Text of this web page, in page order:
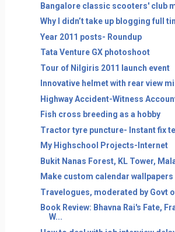
Bangalore classic scooters' club
Why I didn’t take up blogging full
Year 2011 posts- Roundup
Tata Venture GX photoshoot
Tour of Nilgiris 2011 launch event
Innovative helmet with rear view
Highway Accident-Witness
Fish cross breeding as a hobby
Tractor tyre puncture- Instant fix
My Highschool Projects-Internet
Bukit Nanas Forest, KL Tower,
Make custom calendar
Travelogues, moderated by Govt
Book Review: Bhavna Rai's Fate,
W...